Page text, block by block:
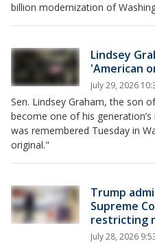
billion modernization of
Lindsey
'American
July 29, 2026
Sen. Lindsey Graham, the son
become one of his
was remembered Tuesday in
original."
Trump
Supreme
restricting
July 28, 2026